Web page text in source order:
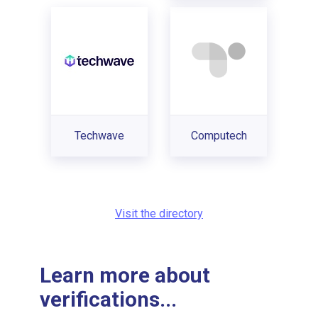
Techwave Computech
Visit the directory
Learn more about
verifications...